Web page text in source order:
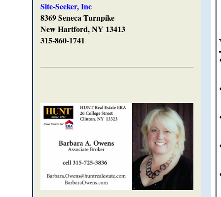
Site-Seeker, Inc
8369 Seneca Turnpike
New Hartford, NY 13413
315-860-1741